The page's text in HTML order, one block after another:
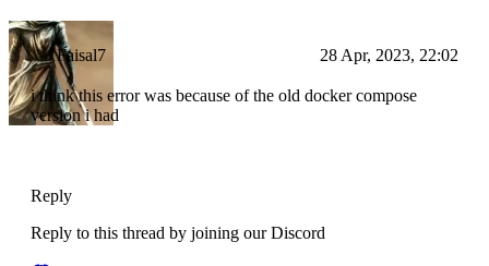
Faisal7 28 Apr, 2023, 22:02
i think this error was because of the old docker compose
version i had
Reply
Reply to this thread by joining our Discord